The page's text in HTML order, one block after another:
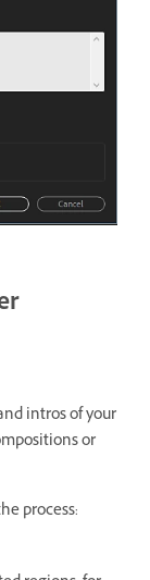
intros of your
or
process: